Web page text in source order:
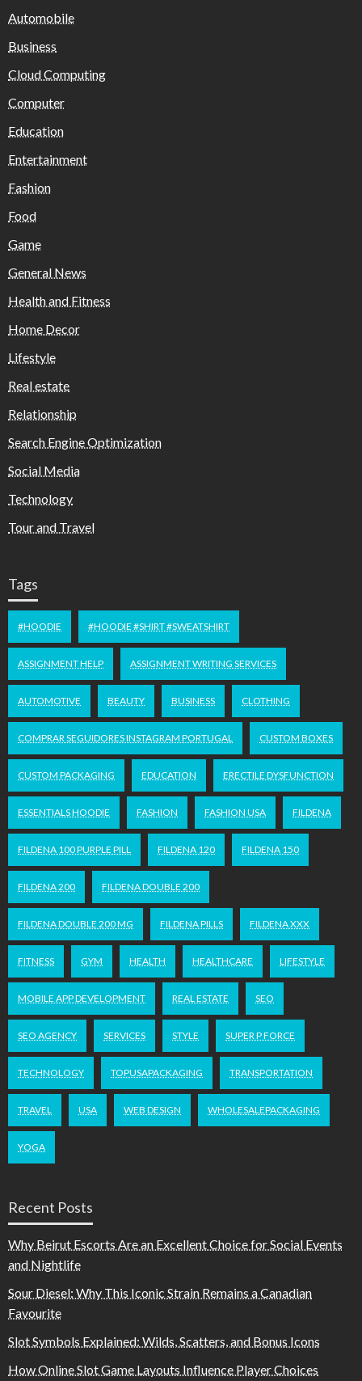
Automobile
Business
Cloud Computing
Computer
Education
Entertainment
Fashion
Food
Game
General News
Health and Fitness
Home Decor
Lifestyle
Real estate
Relationship
Search Engine Optimization
Social Media
Technology
Tour and Travel
Tags
#HOODIE #HOODIE #SHIRT #SWEATSHIRT
ASSIGNMENT HELP ASSIGNMENT WRITING SERVICES
AUTOMOTIVE BEAUTY BUSINESS CLOTHING
COMPRAR SEGUIDORES INSTAGRAM PORTUGAL CUSTOM BOXES
CUSTOM PACKAGING EDUCATION ERECTILE DYSFUNCTION
ESSENTIALS HOODIE FASHION FASHION USA FILDENA
FILDENA 100 PURPLE PILL FILDENA 120 FILDENA 150
FILDENA 200 FILDENA DOUBLE 200
FILDENA DOUBLE 200 MG FILDENA PILLS FILDENA XXX
FITNESS GYM HEALTH HEALTHCARE LIFESTYLE
MOBILE APP DEVELOPMENT REAL ESTATE SEO
SEO AGENCY SERVICES STYLE SUPER P FORCE
TECHNOLOGY TOPUSAPACKAGING TRANSPORTATION
TRAVEL USA WEB DESIGN WHOLESALEPACKAGING
YOGA
Recent Posts
Why Beirut Escorts Are an Excellent Choice for Social Events
and Nightlife
Sour Diesel: Why This Iconic Strain Remains a Canadian
Favourite
Slot Symbols Explained: Wilds, Scatters, and Bonus Icons
How Online Slot Game Layouts Influence Player Choices